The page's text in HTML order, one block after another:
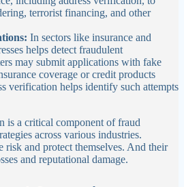
terrorist financing, and other
In sectors like insurance and
helps detect fraudulent
may submit applications with fake
coverage or credit products
verification helps identify such attempts
is a critical component of fraud
across various industries.
risk and protect themselves. And their
and reputational damage.